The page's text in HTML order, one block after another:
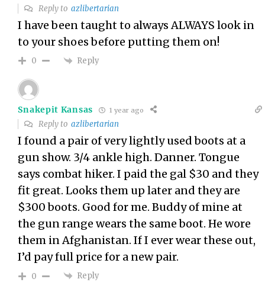
Reply toazlibertarian
I have been taught to always ALWAYS look in
to your shoes before putting them on!
0 Reply
Snakepit Kansas 1 year ago
Reply toazlibertarian
I found a pair of very lightly used boots at a
gun show. 3/4 ankle high. Danner. Tongue
says combat hiker. I paid the gal $30 and they
fit great. Looks them up later and they are
$300 boots. Good for me. Buddy of mine at
the gun range wears the same boot. He wore
them in Afghanistan. If I ever wear these out,
I’d pay full price for a new pair.
0 Reply